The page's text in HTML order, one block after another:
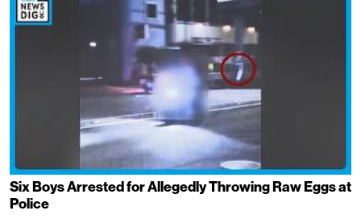
Six Boys Arrested for Allegedly Throwing Raw Eggs at
Police